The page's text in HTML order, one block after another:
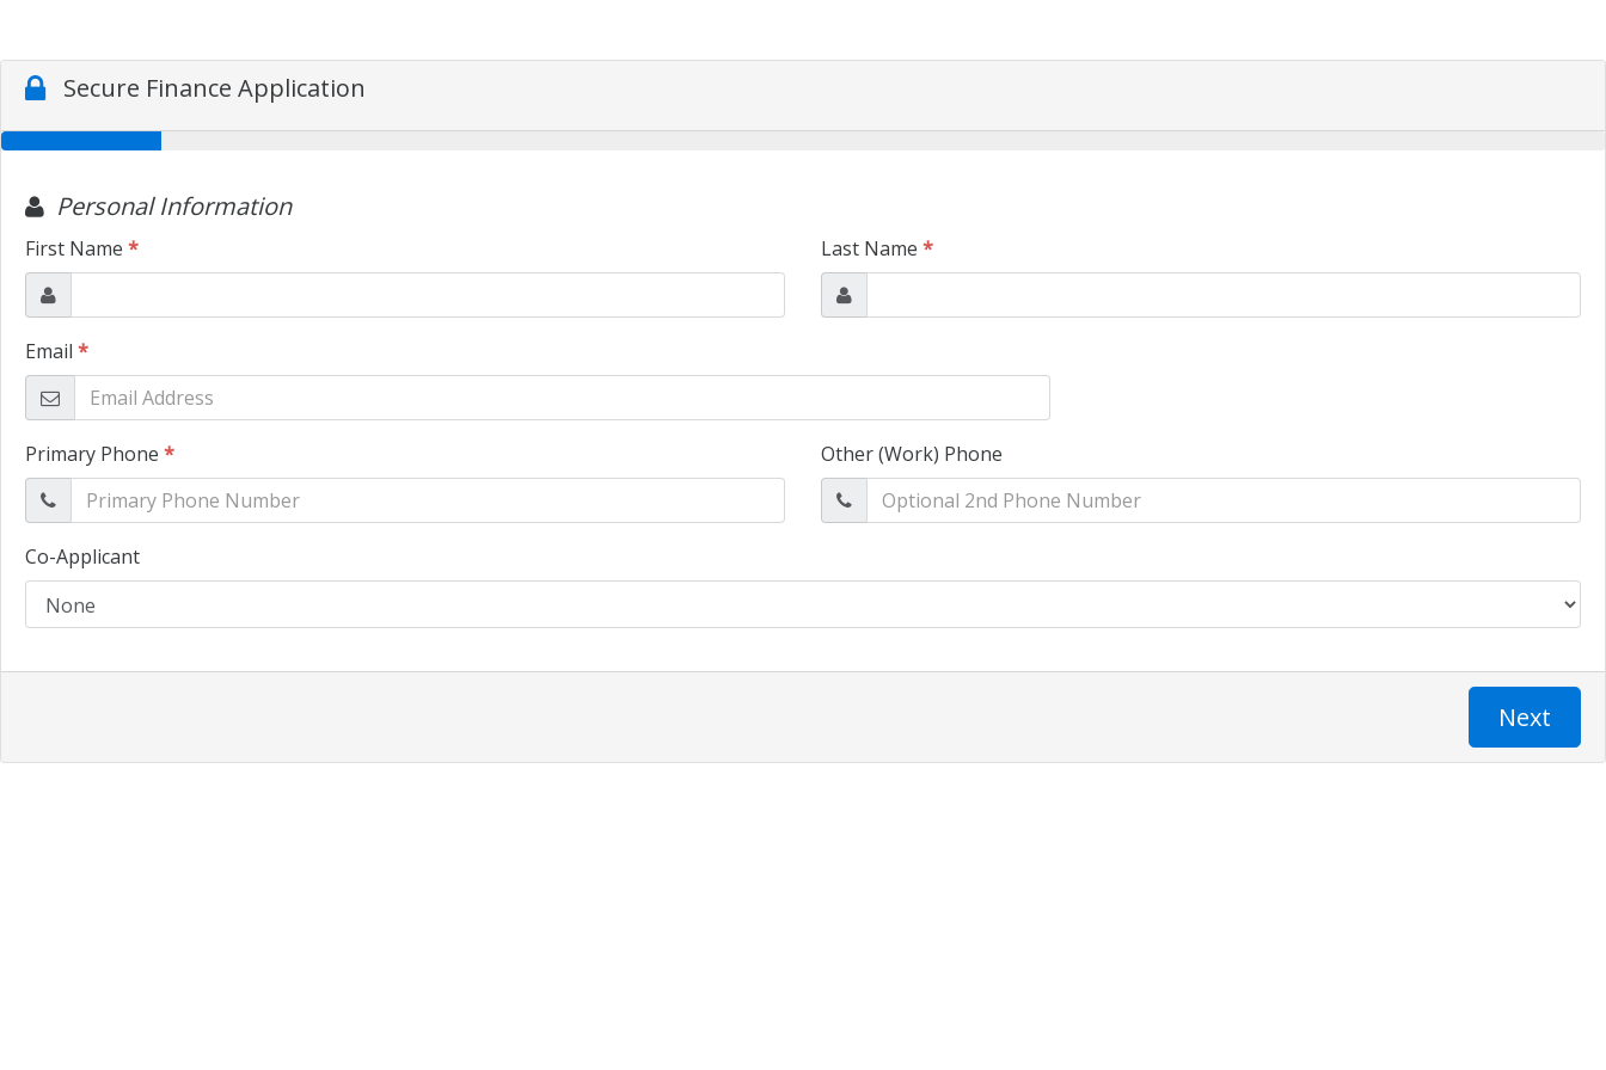
Secure Finance Application
Personal Information
First Name * Last Name *
Email *
Primary Phone * Other (Work) Phone
Co-Applicant